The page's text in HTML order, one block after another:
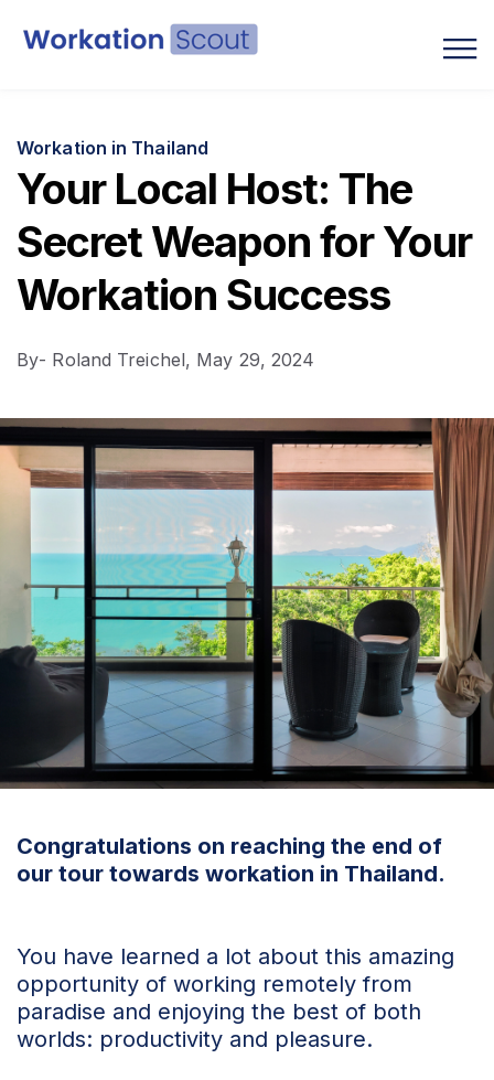
Blog
Workation in Thailand
Your Local Host: The
Secret Weapon for Your
Workation Success
By- Roland Treichel, May 29, 2024
Congratulations on reaching the end of
our tour towards workation in Thailand.
You have learned a lot about this amazing
opportunity of working remotely from
paradise and enjoying the best of both
worlds: productivity and pleasure.